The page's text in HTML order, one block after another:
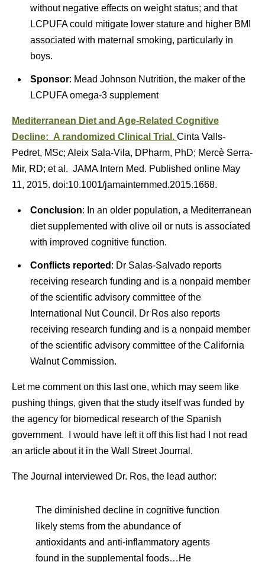
without negative effects on weight status; and that
LCPUFA could mitigate lower stature and higher BMI
associated with maternal smoking, particularly in
boys.
Sponsor: Mead Johnson Nutrition, the maker of the
LCPUFA omega-3 supplement
Mediterranean Diet and Age-Related Cognitive
Decline: A randomized Clinical Trial. Cinta Valls-
Pedret, MSc; Aleix Sala-Vila, DPharm, PhD; Mercè Serra-
Mir, RD; et al. JAMA Intern Med. Published online May
11, 2015. doi:10.1001/jamainternmed.2015.1668.
Conclusion: In an older population, a Mediterranean
diet supplemented with olive oil or nuts is associated
with improved cognitive function.
Conflicts reported : Dr Salas-Salvado reports
receiving research funding and is a nonpaid member
of the scientific advisory committee of the
International Nut Council. Dr Ros also reports
receiving research funding and is a nonpaid member
of the scientific advisory committee of the California
Walnut Commission.
Let me comment on this last one, which may seem like
pushing things, given that the study itself was funded by
the agency for biomedical research of the Spanish
government. I would have left it off this list had I not read
an article about it in the Wall Street Journal.
The Journal interviewed Dr. Ros, the lead author:
The diminished decline in cognitive function
likely stems from the abundance of
antioxidants and anti-inflammatory agents
found in the supplemental foods…He